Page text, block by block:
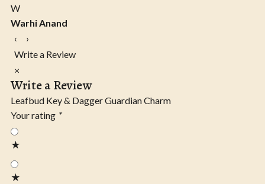
W
Warhi Anand
‹
›
Write a Review
×
Write a Review
Leafbud Key & Dagger Guardian Charm
Your rating *
★
★